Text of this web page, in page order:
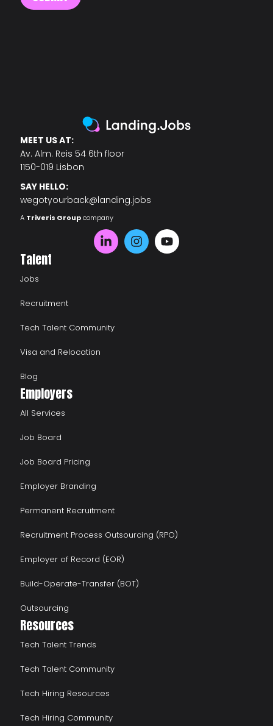
MEET US AT:
Av. Alm. Reis 54 6th floor
1150-019 Lisbon
SAY HELLO:
wegotyourback@landing.jobs
A Triveris Groupcompany
Talent
Jobs
Recruitment
Tech Talent Community
Visa and Relocation
Blog
Employers
All Services
Job Board
Job Board Pricing
Employer Branding
Permanent Recruitment
Recruitment Process Outsourcing (RPO)
Employer of Record (EOR)
Build-Operate-Transfer (BOT)
Outsourcing
Resources
Tech Talent Trends
Tech Talent Community
Tech Hiring Resources
Tech Hiring Community